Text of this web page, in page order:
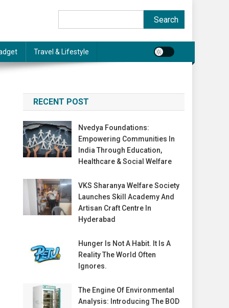
Search
Travel & Lifestyle
RECENT POST
Nvedya Foundations:
Empowering Communities In
India Through Education,
Healthcare & Social Welfare
VKS Sharanya Welfare Society
Launches Skill Academy And
Artisan Craft Centre In
Hyderabad
Hunger Is Not A Habit. It Is A
Reality The World Often
Ignores.
The Engine Of Environmental
Analysis: Introducing The BOD